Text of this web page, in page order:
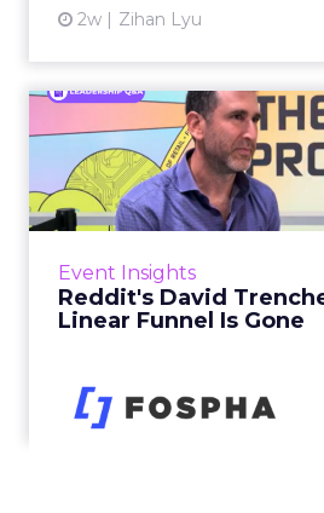
2w Zihan Lyu
Event Insights
Reddit's David
Linear Funnel Is Gone
2w Zihan Lyu
Reddit's
Says the Linear
Reddit spent two decades
what it was not: not a feed,